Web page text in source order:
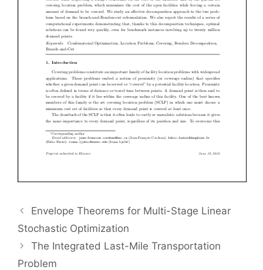
Envelope Theorems for Multi-Stage Linear
Stochastic Optimization
The Integrated Last-Mile Transportation
Problem